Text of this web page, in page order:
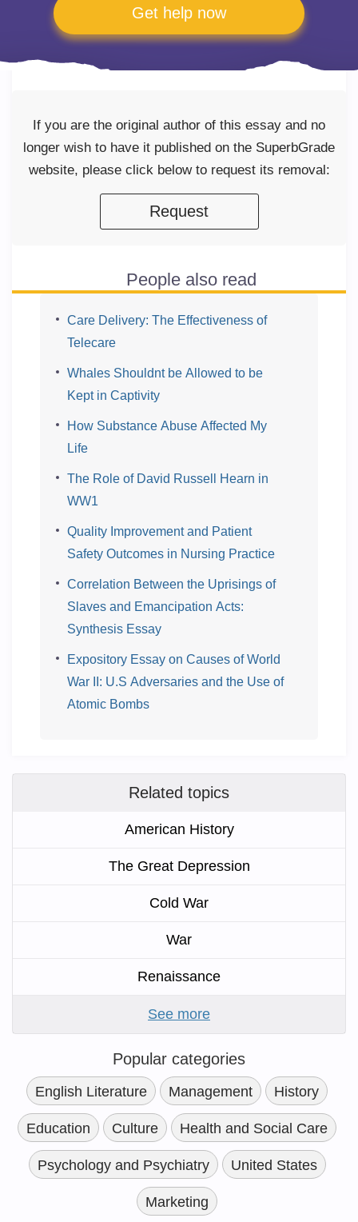
Get help now
If you are the original author of this essay and no
longer wish to have it published on the SuperbGrade
website, please click below to request its removal:
Request
People also read
Care Delivery: The Effectiveness of
Telecare
Whales Shouldnt be Allowed to be
Kept in Captivity
How Substance Abuse Affected My
Life
The Role of David Russell Hearn in
WW1
Quality Improvement and Patient
Safety Outcomes in Nursing Practice
Correlation Between the Uprisings of
Slaves and Emancipation Acts:
Synthesis Essay
Expository Essay on Causes of World
War II: U.S Adversaries and the Use of
Atomic Bombs
Related topics
American History
The Great Depression
Cold War
War
Renaissance
See more
Popular categories
English Literature Management History
Education Culture Health and Social Care
Psychology and Psychiatry United States
Marketing